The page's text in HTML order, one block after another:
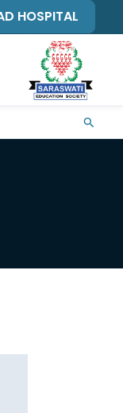
HOSPITAL
Search